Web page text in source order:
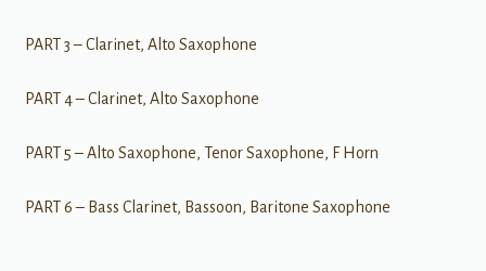
PART 3 – Clarinet, Alto Saxophone
PART 4 – Clarinet, Alto Saxophone
PART 5 – Alto Saxophone, Tenor Saxophone, F Horn
PART 6 – Bass Clarinet, Bassoon, Baritone Saxophone